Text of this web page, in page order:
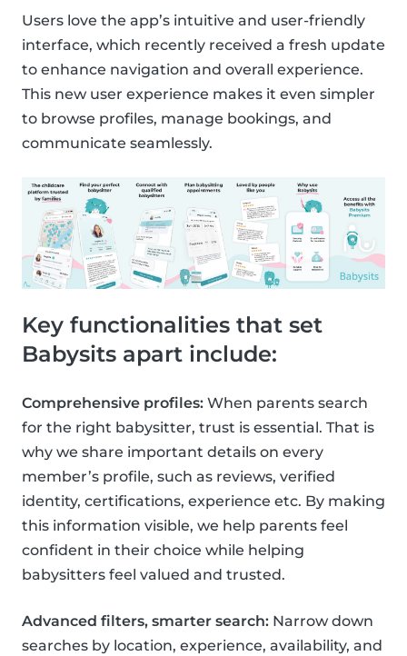
Users love the app’s intuitive and user-friendly
interface, which recently received a fresh update
to enhance navigation and overall experience.
This new user experience makes it even simpler
to browse profiles, manage bookings, and
communicate seamlessly.
Key functionalities that set
Babysits apart include:
Comprehensive profiles: When parents search
for the right babysitter, trust is essential. That is
why we share important details on every
member’s profile, such as reviews, verified
identity, certifications, experience etc. By making
this information visible, we help parents feel
confident in their choice while helping
babysitters feel valued and trusted.
Advanced filters, smarter search: Narrow down
searches by location, experience, availability, and